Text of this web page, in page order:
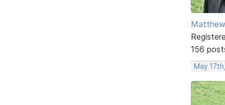
Matthew
156
May